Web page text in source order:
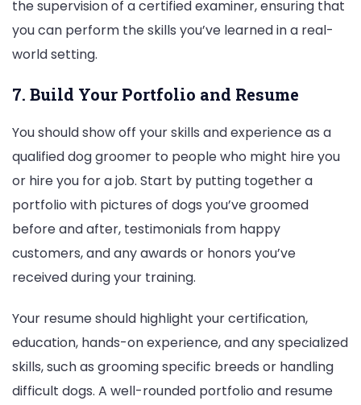
the supervision of a certified examiner, ensuring that
you can perform the skills you’ve learned in a real-
world setting.
7. Build Your Portfolio and Resume
You should show off your skills and experience as a
qualified dog groomer to people who might hire you
or hire you for a job. Start by putting together a
portfolio with pictures of dogs you’ve groomed
before and after, testimonials from happy
customers, and any awards or honors you’ve
received during your training.
Your resume should highlight your certification,
education, hands-on experience, and any specialized
skills, such as grooming specific breeds or handling
difficult dogs. A well-rounded portfolio and resume